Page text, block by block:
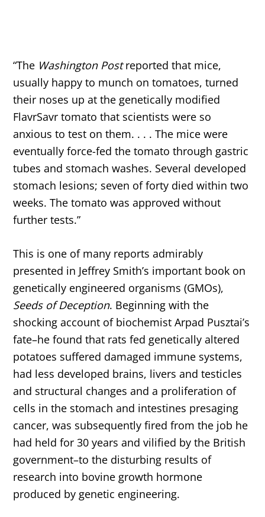
“The Washington Postreported that mice,
usually happy to munch on tomatoes, turned
their noses up at the genetically modified
FlavrSavr tomato that scientists were so
anxious to test on them. . . . The mice were
eventually force-fed the tomato through gastric
tubes and stomach washes. Several developed
stomach lesions; seven of forty died within two
weeks. The tomato was approved without
further tests.”
This is one of many reports admirably
presented in Jeffrey Smith’s important book on
genetically engineered organisms (GMOs),
Seeds of Deception. Beginning with the
shocking account of biochemist Arpad Pusztai’s
fate–he found that rats fed genetically altered
potatoes suffered damaged immune systems,
had less developed brains, livers and testicles
and structural changes and a proliferation of
cells in the stomach and intestines presaging
cancer, was subsequently fired from the job he
had held for 30 years and vilified by the British
government–to the disturbing results of
research into bovine growth hormone
produced by genetic engineering.